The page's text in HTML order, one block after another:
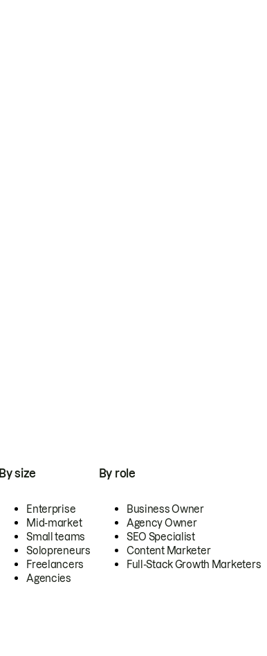
By size
Enterprise
Mid-market
Small teams
Solopreneurs
Freelancers
Agencies
By role
Business Owner
Agency Owner
SEO Specialist
Content Marketer
Full-Stack Growth Marketers